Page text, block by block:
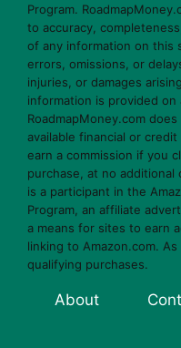
Program.
to accuracy,
of any information on this
errors, omissions, or
injuries, or damages
information is provided on
RoadmapMoney.com
available financial or
earn a commission if you
purchase, at no additional
is a participant in the
Program, an affiliate
a means for sites to earn
linking to Amazon.com.
qualifying purchases.
About